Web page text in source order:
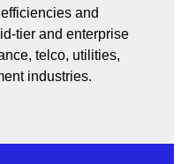
and
tier and enterprise
telco, utilities,
industries.